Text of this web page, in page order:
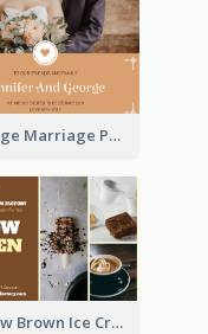
Orange Marriage Photo Celebration Postcard
Yellow Brown Ice Cream Shop Postcard